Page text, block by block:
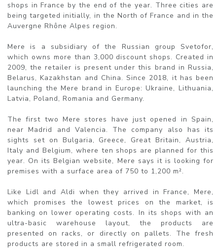
shops in France by the end of the year. Three cities are
being targeted initially, in the North of France and in the
Auvergne Rhône Alpes region.
Mere is a subsidiary of the Russian group Svetofor,
which owns more than 3,000 discount shops. Created in
2009, the retailer is present under this brand in Russia,
Belarus, Kazakhstan and China. Since 2018, it has been
launching the Mere brand in Europe: Ukraine, Lithuania,
Latvia, Poland, Romania and Germany.
The first two Mere stores have just opened in Spain,
near Madrid and Valencia. The company also has its
sights set on Bulgaria, Greece, Great Britain, Austria,
Italy and Belgium, where ten shops are planned for this
year. On its Belgian website, Mere says it is looking for
premises with a surface area of 750 to 1,200 m².
Like Lidl and Aldi when they arrived in France, Mere,
which promises the lowest prices on the market, is
banking on lower operating costs. In its shops with an
ultra-basic warehouse layout, the products are
presented on racks, or directly on pallets. The fresh
products are stored in a small refrigerated room.